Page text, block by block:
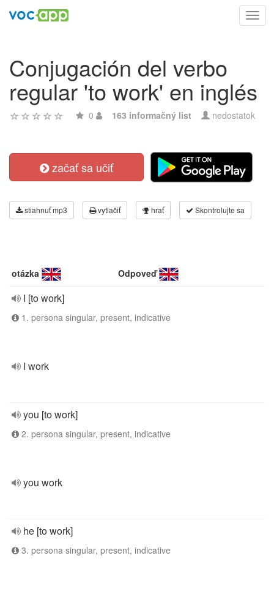
Conjugación del verbo
regular 'to work' en inglés
0 163 informačný list nedostatok
začať sa učiť
stiahnuť mp3 vytlačiť hrať Skontrolujte sa
otázka Odpoveď
I [to work]
1. persona singular, present, indicative
I work
you [to work]
2. persona singular, present, indicative
you work
he [to work]
3. persona singular, present, indicative